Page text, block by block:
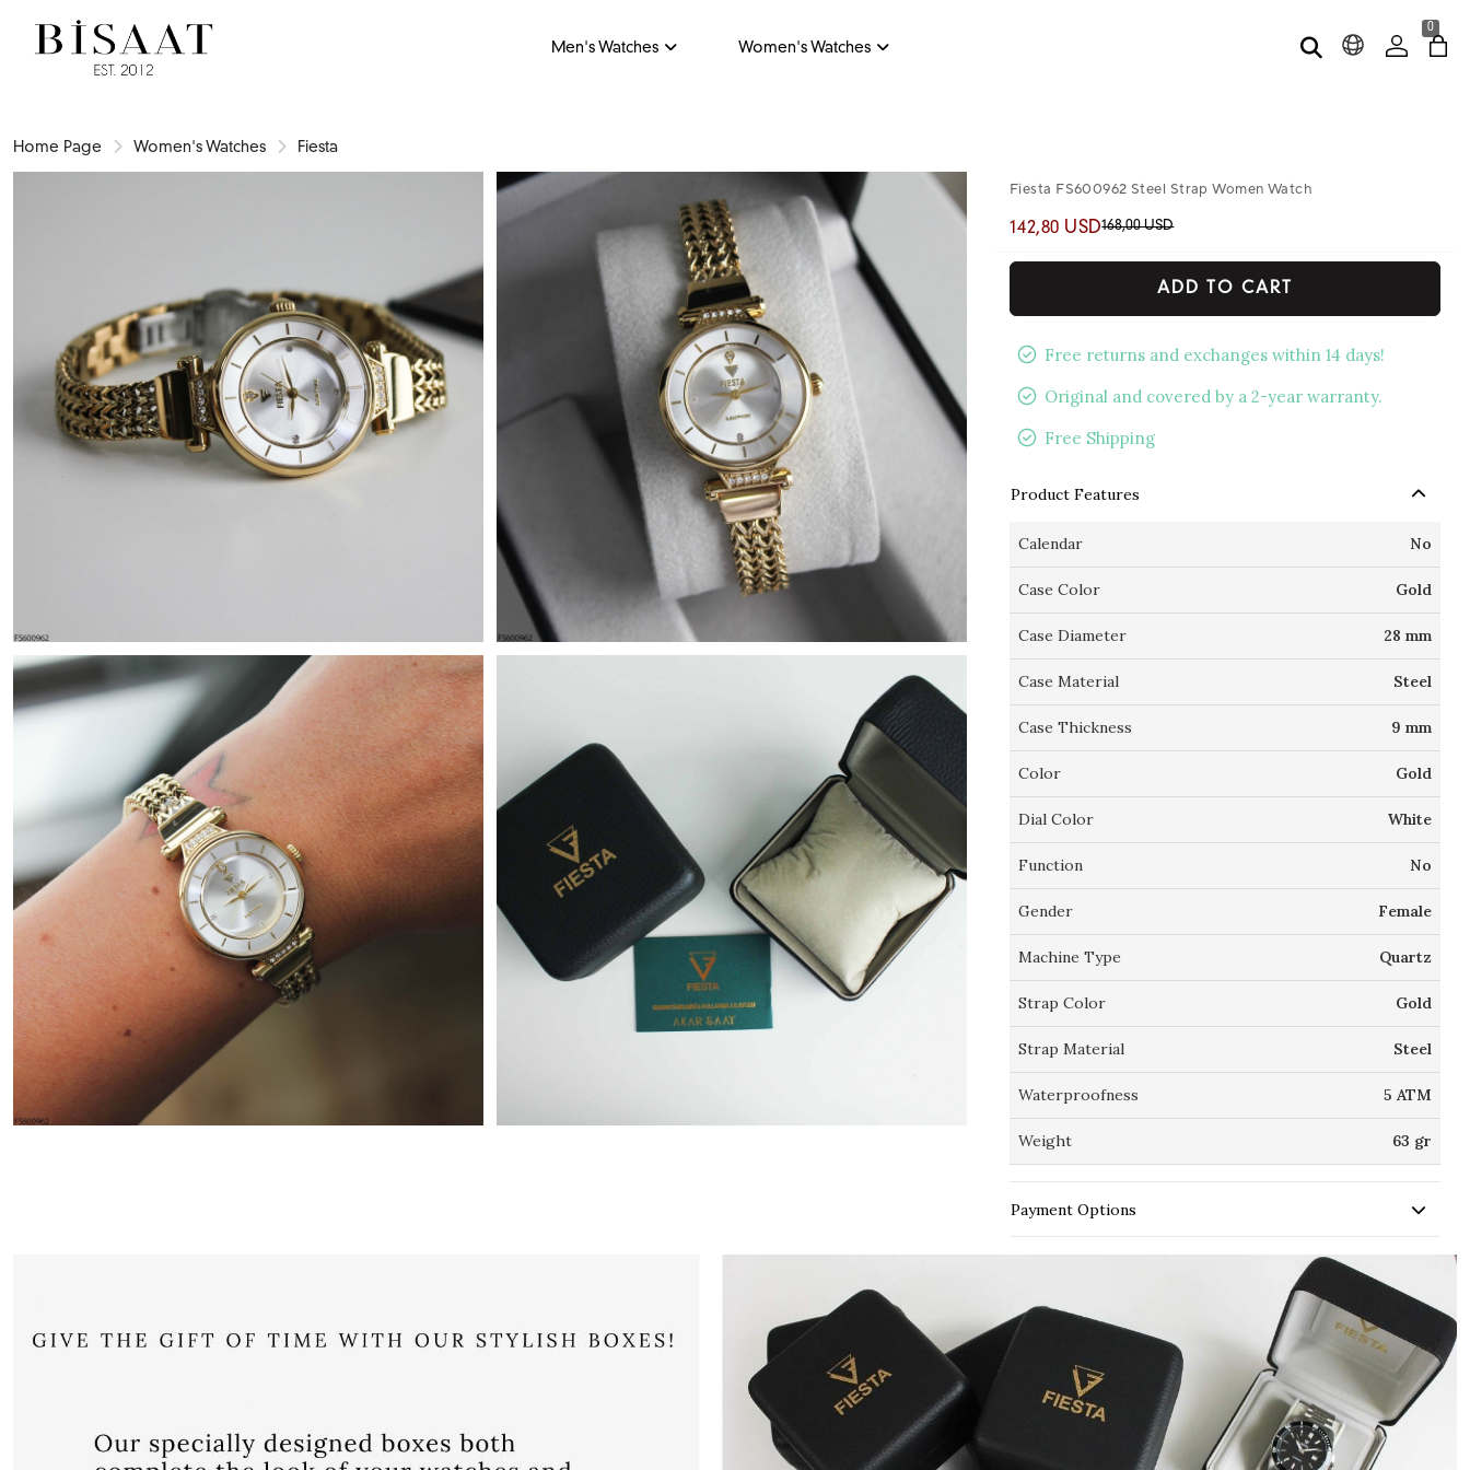
Men's Watches Women's Watches
0
Home Page Women's Watches Fiesta
Fiesta FS600962 Steel Strap Women Watch
142,80 USD168,00 USD
ADD TO CART
Free returns and exchanges within 14 days!
Original and covered by a 2-year warranty.
Free Shipping
Product Features
Calendar No
Case Color Gold
Case Diameter 28 mm
Case Material Steel
Case Thickness 9 mm
Color Gold
Dial Color White
Function No
Gender Female
Machine Type Quartz
Strap Color Gold
Strap Material Steel
Waterproofness 5 ATM
Weight 63 gr
Payment Options